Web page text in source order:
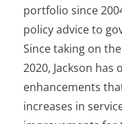
portfolio since
policy advice to
Since taking on
2020, Jackson
enhancements
increases in